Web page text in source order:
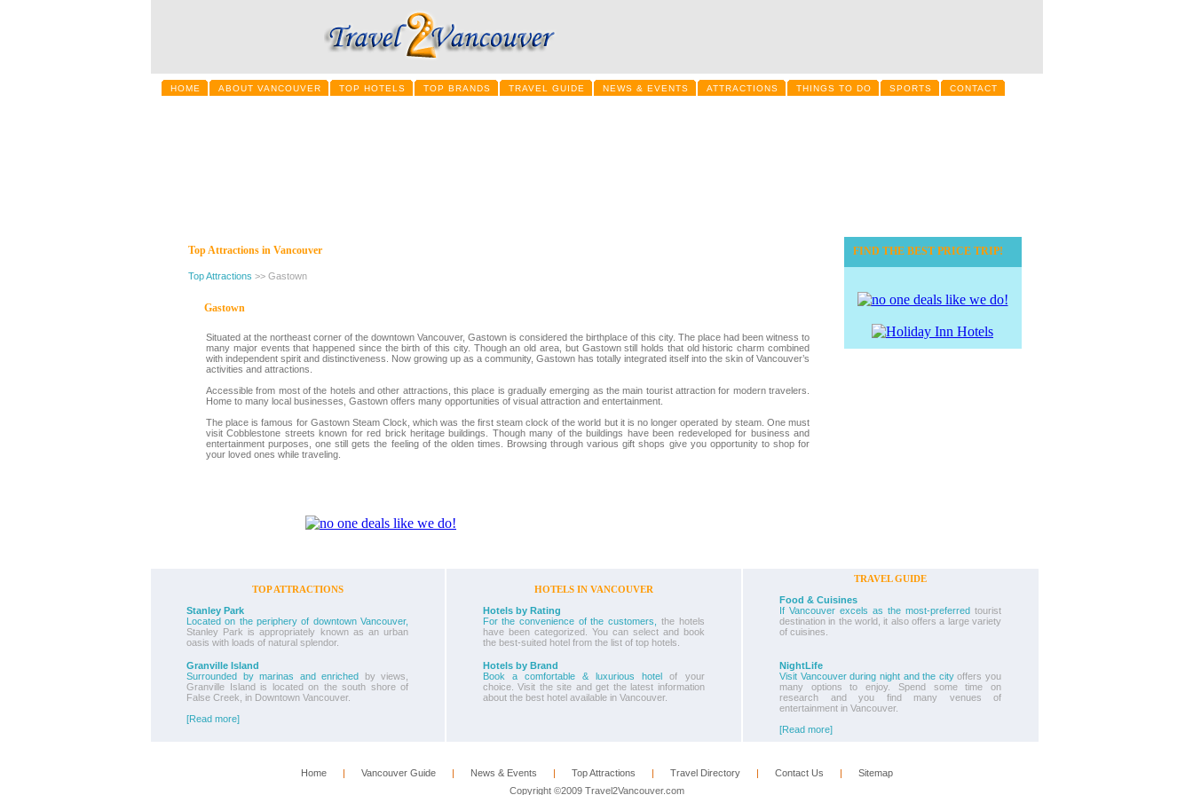
HOME ABOUT VANCOUVER TOP HOTELS TOP BRANDS TRAVEL GUIDE NEWS & EVENTS ATTRACTIONS THINGS TO DO SPORTS CONTACT
Top Attractions in Vancouver
Top Attractions >> Gastown
Gastown
Situated at the northeast corner of the downtown Vancouver, Gastown is considered the birthplace of this city. The place had been witness to
many major events that happened since the birth of this city. Though an old area, but Gastown still holds that old historic charm combined
with independent spirit and distinctiveness. Now growing up as a community, Gastown has totally integrated itself into the skin of Vancouver’s
activities and attractions.
Accessible from most of the hotels and other attractions, this place is gradually emerging as the main tourist attraction for modern travelers.
Home to many local businesses, Gastown offers many opportunities of visual attraction and entertainment.
The place is famous for Gastown Steam Clock, which was the first steam clock of the world but it is no longer operated by steam. One must
visit Cobblestone streets known for red brick heritage buildings. Though many of the buildings have been redeveloped for business and
entertainment purposes, one still gets the feeling of the olden times. Browsing through various gift shops give you opportunity to shop for
your loved ones while traveling.
FIND THE BEST PRICE TRIP!
TOP ATTRACTIONS
Stanley Park
Located on the periphery of downtown Vancouver,
Stanley Park is appropriately known as an urban
oasis with loads of natural splendor.
Granville Island
Surrounded by marinas and enriched by views,
Granville Island is located on the south shore of
False Creek, in Downtown Vancouver.
[Read more]
HOTELS IN VANCOUVER
Hotels by Rating
For the convenience of the customers, the hotels
have been categorized. You can select and book
the best-suited hotel from the list of top hotels.
Hotels by Brand
Book a comfortable & luxurious hotel of your
choice. Visit the site and get the latest information
about the best hotel available in Vancouver.
TRAVEL GUIDE
Food & Cuisines
If Vancouver excels as the most-preferred tourist
destination in the world, it also offers a large variety
of cuisines.
NightLife
Visit Vancouver during night and the cityoffers you
many options to enjoy. Spend some time on
research and you find many venues of
entertainment in Vancouver.
[Read more]
Home
      |
Vancouver Guide
      |
News & Events
      |
Top Attractions
      |
Travel Directory
      |
Contact Us
      |
Sitemap
Copyright ©2009 Travel2Vancouver.com